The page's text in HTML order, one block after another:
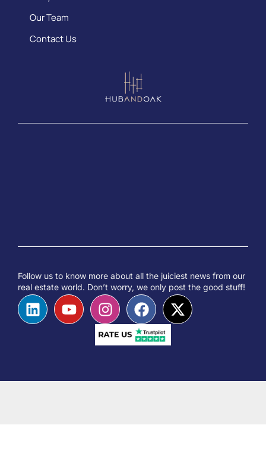
Our Team
Contact Us
Follow us to know more about all the juiciest news from our
real estate world. Don’t worry, we only post the good stuff!